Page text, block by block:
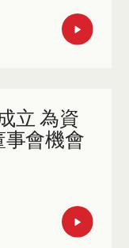
立 為資
會機會